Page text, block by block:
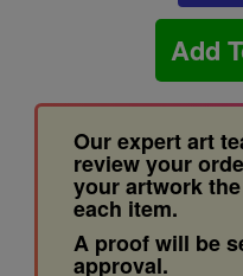
Add
Our expert art
review your
your artwork
each item.
A proof will be
approval.